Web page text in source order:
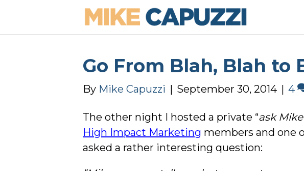
Go From Blah, Blah to
By Mike Capuzzi | September 30, 2014 | 4
The other night I hosted a private “ask
High Impact Marketing members and one
asked a rather interesting question: